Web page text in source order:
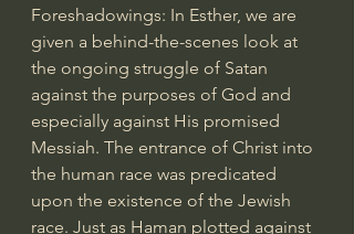
Foreshadowings: In Esther, we are
given a behind-the-scenes look at
the ongoing struggle of Satan
against the purposes of God and
especially against His promised
Messiah. The entrance of Christ into
the human race was predicated
upon the existence of the Jewish
race. Just as Haman plotted against